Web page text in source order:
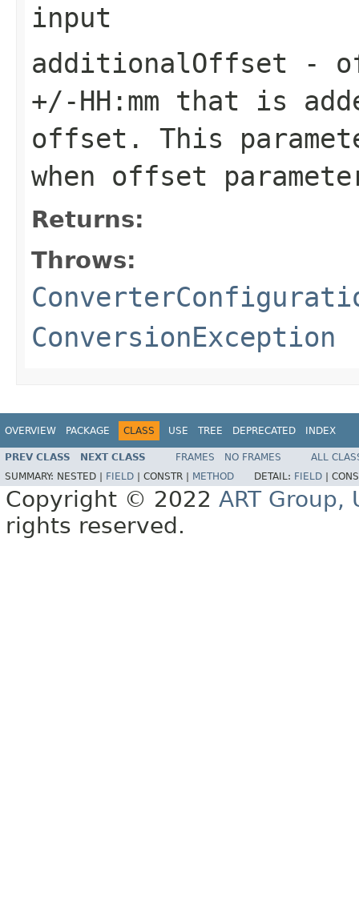
input
additionalOffset -
+/-HH:mm that is
offset. This
when offset
Returns:
Throws:
ConversionException
OVERVIEW PACKAGE CLASS USE TREE DEPRECATED INDEX
PREV CLASS NEXT CLASS FRAMES NO FRAMES
ALL
SUMMARY: NESTED | FIELD CONSTR | METHOD DETAIL: FIELD
Copyright © 2022 ART Group,
rights reserved.